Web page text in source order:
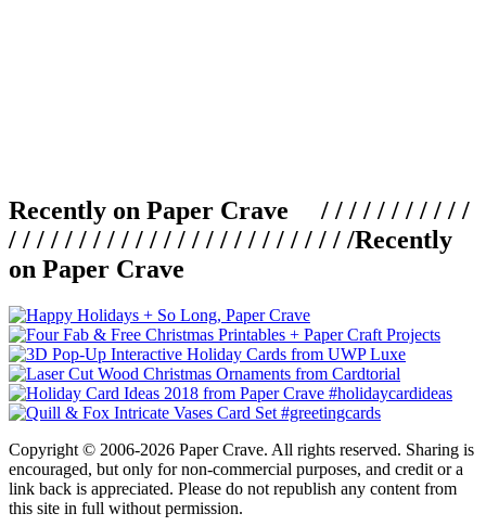
Recently on Paper Crave / / / / / / / / / / /
/ / / / / / / / / / / / / / / / / / / / / / / / /Recently
on Paper Crave
Copyright © 2006-2026 Paper Crave. All rights reserved. Sharing is
encouraged, but only for non-commercial purposes, and credit or a
link back is appreciated. Please do not republish any content from
this site in full without permission.